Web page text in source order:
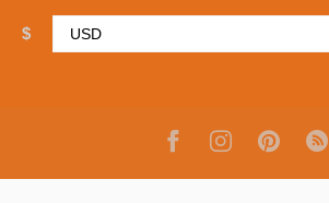
$